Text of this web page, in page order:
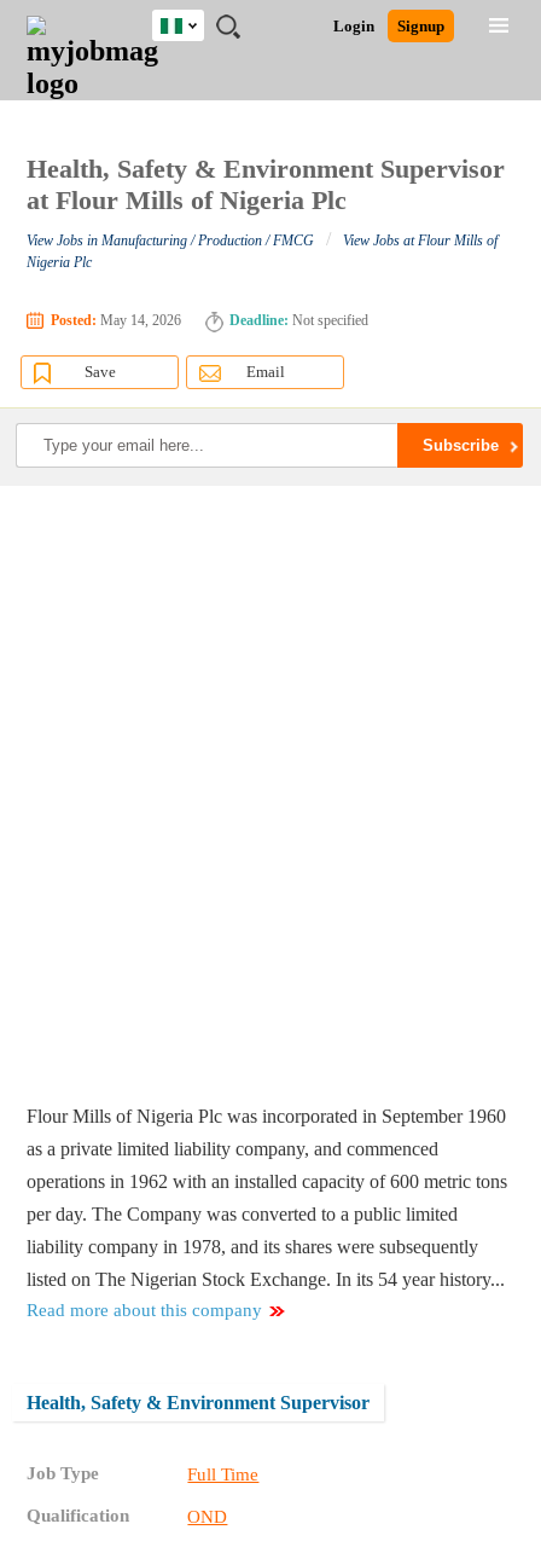
JOBS
JOBS
FIELD
JOBS
LOCATION
JOBS
EDUCATION
JOBS
INDUSTRY
REMOTE
JOBS
CAREER
ADVICE
RESOURCES
TRAINING
PROGRAMS
POST
JOB
/
LOGIN
SIGNUP
Login Signup
Nigeria
Close
Detailed Search
Health, Safety & Environment Supervisor
at Flour Mills of Nigeria Plc
View Jobs in Manufacturing / Production / FMCG /
View Jobs at Flour Mills of
Nigeria Plc
Posted: May 14, 2026 Deadline: Not specified
Save Email
Flour Mills of Nigeria Plc was incorporated in September 1960
as a private limited liability company, and commenced
operations in 1962 with an installed capacity of 600 metric tons
per day. The Company was converted to a public limited
liability company in 1978, and its shares were subsequently
listed on The Nigerian Stock Exchange. In its 54 year history...
Read more about this company
Health, Safety & Environment Supervisor
Job Type Full Time
Qualification OND